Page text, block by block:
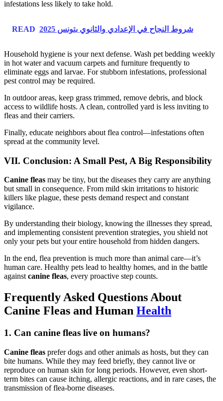
infestations less likely to take hold.
READ شروط النجاح في الإعدادي والثانوي بتونس 2025
Household hygiene is your next defense. Wash pet bedding weekly
in hot water and vacuum carpets and furniture frequently to
eliminate eggs and larvae. For stubborn infestations, professional
pest control may be required.
In outdoor areas, keep grass trimmed, remove debris, and block
access to wildlife hosts. A clean, controlled yard is less inviting to
fleas and their carriers.
Finally, educate neighbors about flea control—infestations often
spread at the community level.
VII. Conclusion: A Small Pest, A Big Responsibility
Canine fleas may be tiny, but the diseases they carry are anything
but small in consequence. From mild skin irritations to historic
killers like plague, these pests demand respect and constant
vigilance.
By understanding their biology, knowing the illnesses they spread,
and implementing consistent prevention strategies, you shield not
only your pets but your entire household from hidden dangers.
In the end, flea prevention is much more than animal care—it’s
human care. Healthy pets lead to healthy homes, and in the battle
againstcanine fleas, every proactive step counts.
Frequently Asked Questions About
Canine Fleas and Human Health
1. Can canine fleas live on humans?
Canine fleas prefer dogs and other animals as hosts, but they can
bite humans. While they may feed briefly, they cannot live or
reproduce on human skin for long periods. However, even short-
term bites can cause itching, allergic reactions, and in rare cases, the
transmission of flea-borne diseases.